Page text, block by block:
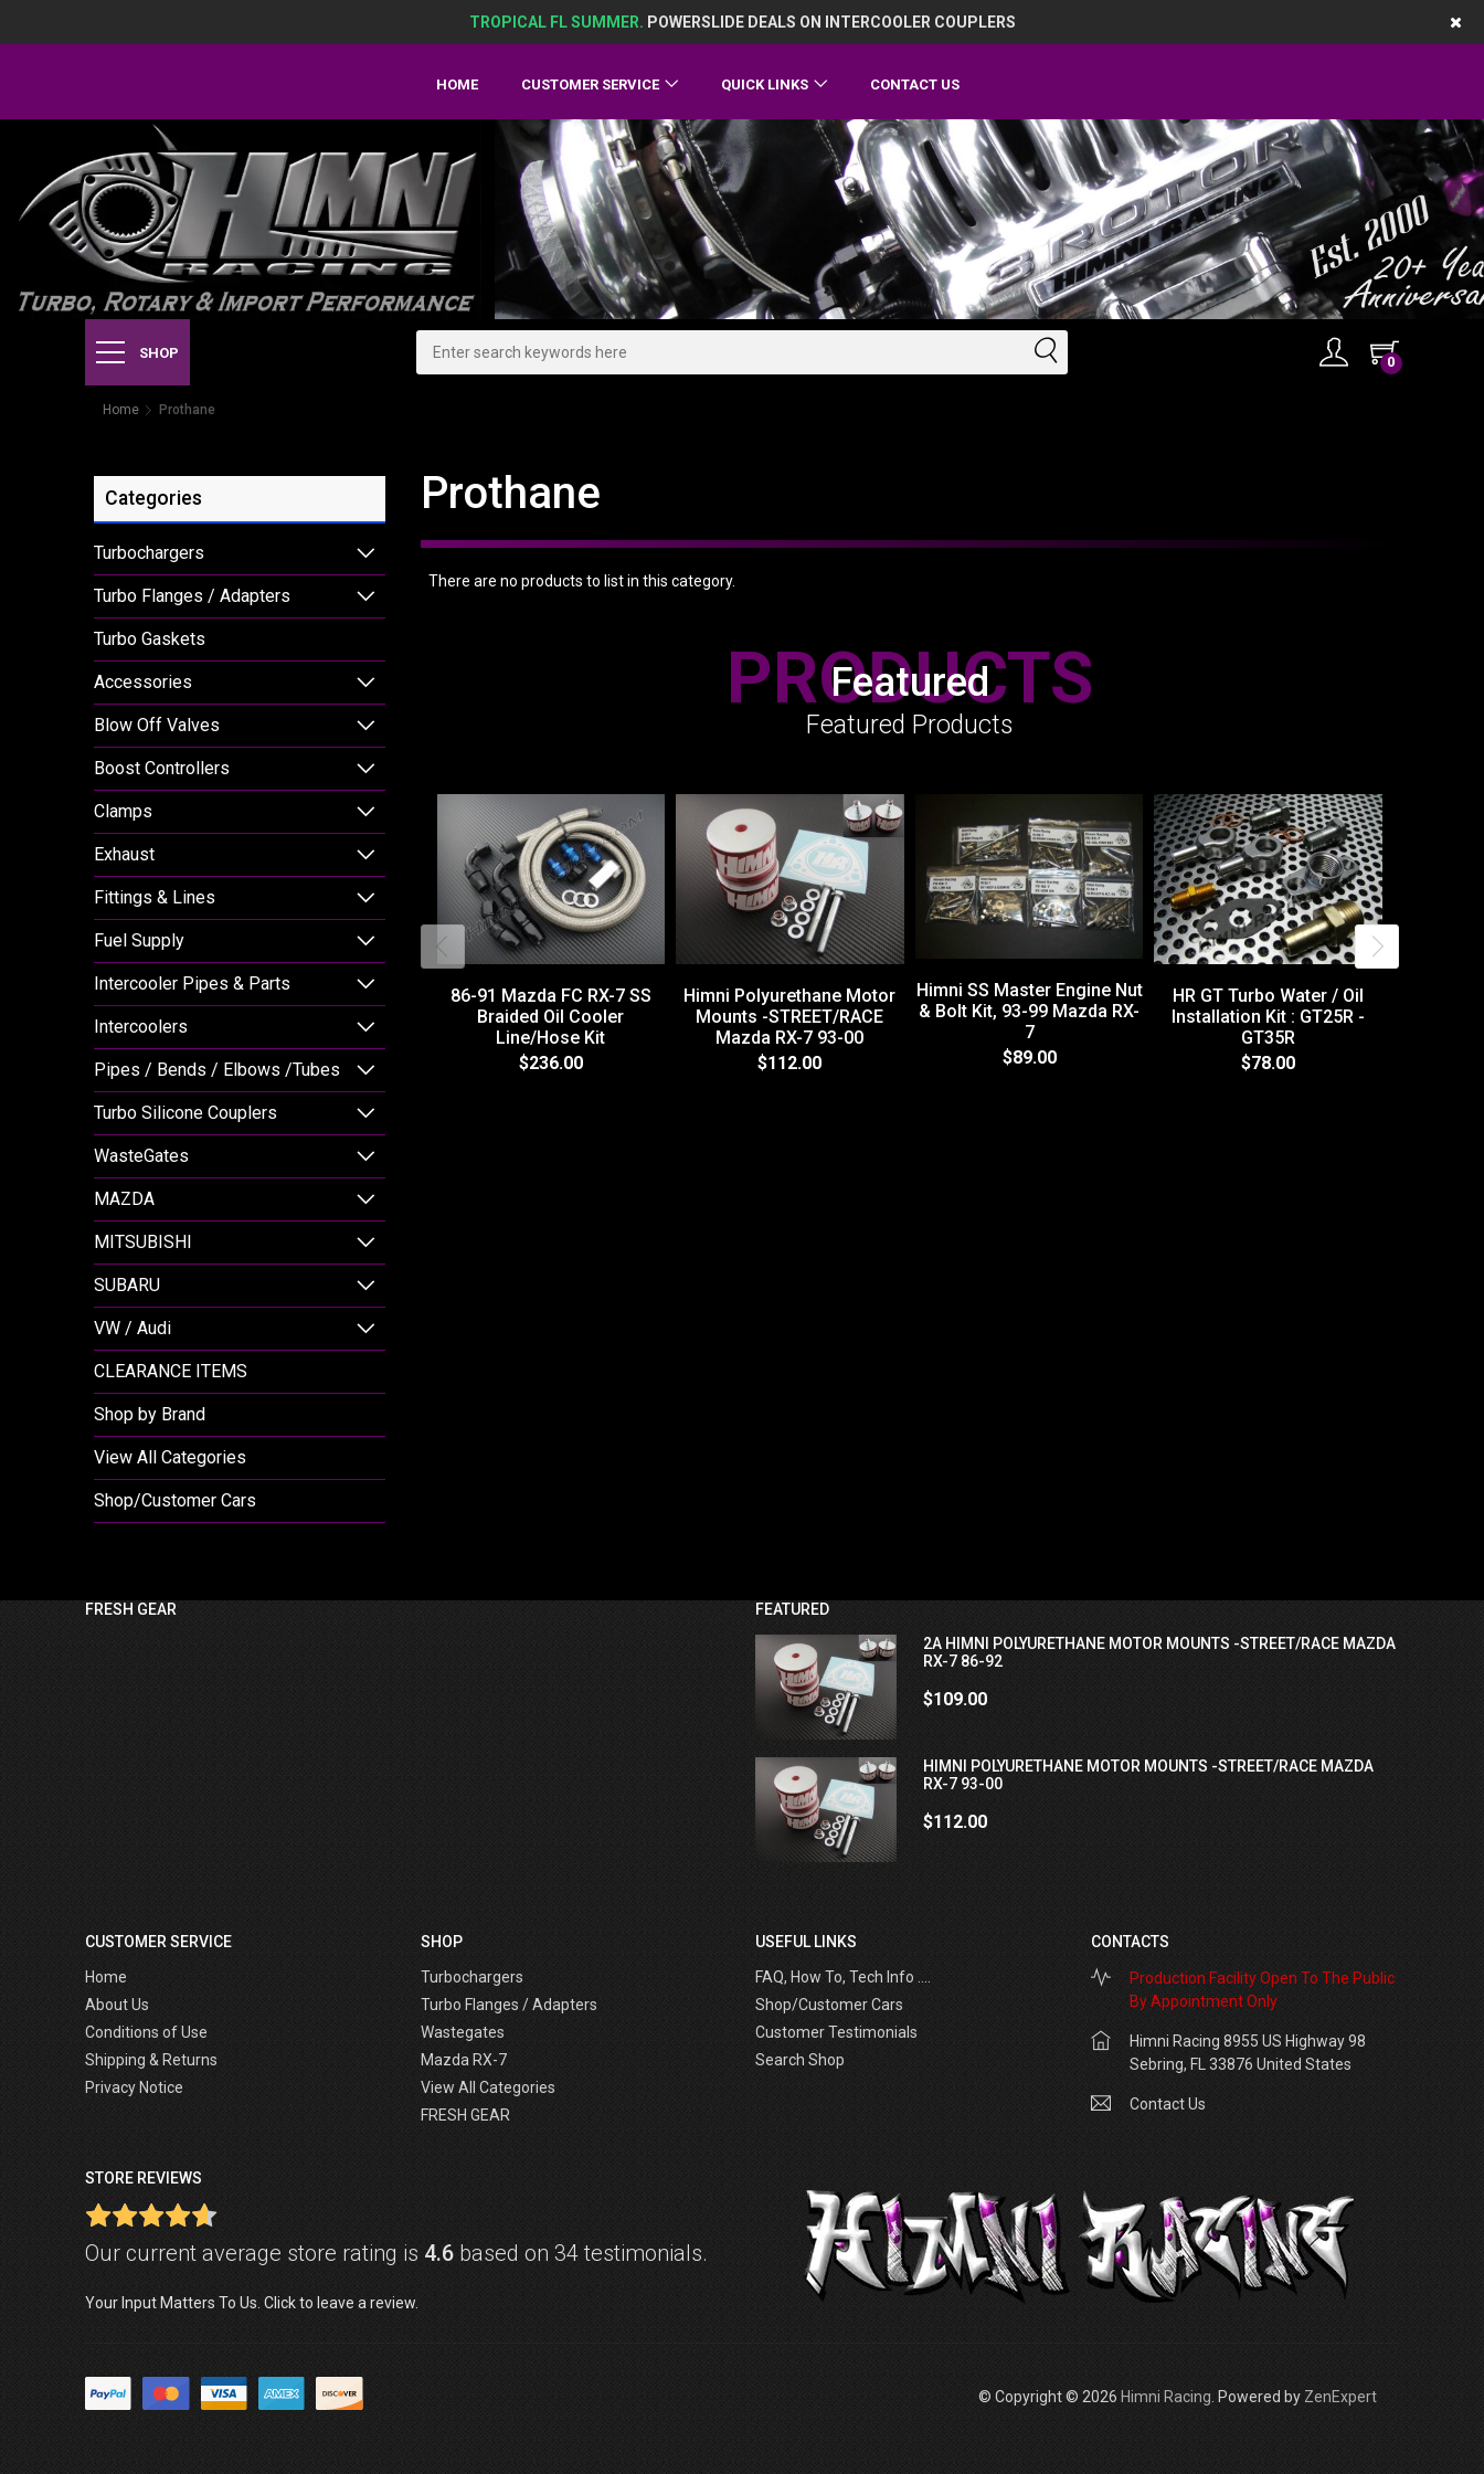
TROPICAL FL SUMMER. POWERSLIDE DEALS ON INTERCOOLER COUPLERS
HOME CUSTOMER SERVICE QUICK LINKS CONTACT US
SHOP
0
Home Prothane
Categories
Turbochargers
Turbo Flanges / Adapters
Turbo Gaskets
Accessories
Blow Off Valves
Boost Controllers
Clamps
Exhaust
Fittings & Lines
Fuel Supply
Intercooler Pipes & Parts
Intercoolers
Pipes / Bends / Elbows /Tubes
Turbo Silicone Couplers
WasteGates
MAZDA
MITSUBISHI
SUBARU
VW / Audi
CLEARANCE ITEMS
Shop by Brand
View All Categories
Shop/Customer Cars
Prothane
There are no products to list in this category.
Featured
PRODUCTS
Featured Products
86-91 Mazda FC RX-7 SS
Braided Oil Cooler
Line/Hose Kit
$236.00
Himni Polyurethane Motor
Mounts -STREET/RACE
Mazda RX-7 93-00
$112.00
Himni SS Master Engine Nut
& Bolt Kit, 93-99 Mazda RX-
7
$89.00
HR GT Turbo Water / Oil
Installation Kit : GT25R -
GT35R
$78.00
FRESH GEAR
FEATURED
2A HIMNI POLYURETHANE MOTOR MOUNTS -STREET/RACE MAZDA
RX-7 86-92
$109.00
HIMNI POLYURETHANE MOTOR MOUNTS -STREET/RACE MAZDA
RX-7 93-00
$112.00
CUSTOMER SERVICE
Home
About Us
Conditions of Use
Shipping & Returns
Privacy Notice
SHOP
Turbochargers
Turbo Flanges / Adapters
Wastegates
Mazda RX-7
View All Categories
FRESH GEAR
USEFUL LINKS
FAQ, How To, Tech Info ....
Shop/Customer Cars
Customer Testimonials
Search Shop
CONTACTS
Production Facility Open To The Public
By Appointment Only
Himni Racing 8955 US Highway 98
Sebring, FL 33876 United States
Contact Us
STORE REVIEWS
Our current average store rating is 4.6 based on 34 testimonials.
Your Input Matters To Us. Click to leave a review.
© Copyright © 2026 Himni Racing . Powered by ZenExpert